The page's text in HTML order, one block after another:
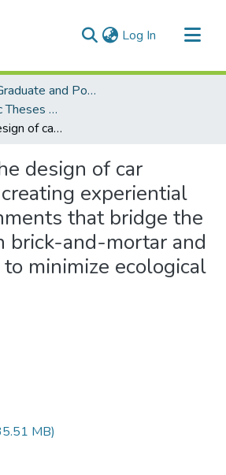
Log In (current)
Faculty of Graduate and Postdoctoral Studies (Electronic Theses and Practica)
FGPS - Electronic Theses and Practica
Redefining the design of car dealerships: creating experiential retail environments that bridge the gap between brick-and-mortar and e-commerce to minimize ecological footprint
design of car
experiential
that bridge the
brick-and-mortar and
minimize ecological
MB)